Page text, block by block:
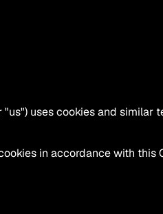
uses cookies and similar
in accordance with this